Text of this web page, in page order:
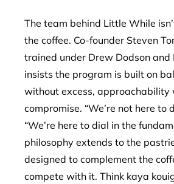
The team behind Little While
the coffee. Co-founder Steven
trained under Drew Dodson and
insists the program is built on
without excess, approachability
compromise. “We’re not here to
“We’re here to dial in the
philosophy extends to the
designed to complement the
compete with it. Think kaya